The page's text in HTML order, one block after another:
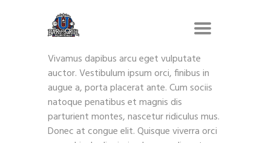
Vivamus dapibus arcu eget vulputate
auctor. Vestibulum ipsum orci, finibus in
augue a, porta placerat ante. Cum sociis
natoque penatibus et magnis dis
parturient montes, nascetur ridiculus mus.
Donec at congue elit. Quisque viverra orci